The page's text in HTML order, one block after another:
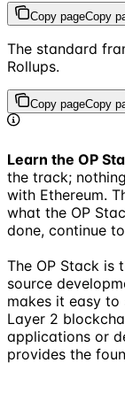
Copy pageCopy
The standard
Rollups.
Copy pageCopy
Learn the OP
the track;
with Ethereum.
what the OP
done, continue to
The OP Stack is
source
makes it easy
Layer 2
applications or
provides the